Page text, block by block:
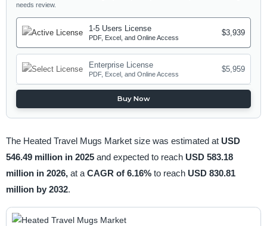
needs review.
1-5 Users License
PDF, Excel, and Online Access
$3,939
Enterprise License
PDF, Excel, and Online Access
$5,959
Buy Now
The Heated Travel Mugs Market size was estimated at USD
546.49 million in 2025 and expected to reach USD 583.18
million in 2026, at a CAGR of 6.16% to reach USD 830.81
million by 2032.